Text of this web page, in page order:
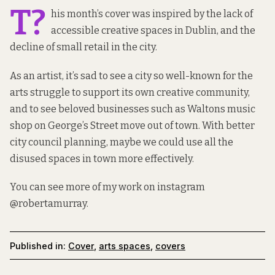
T? his month’s cover was inspired by the lack of
accessible creative spaces in Dublin, and the
decline of small retail in the city.
As an artist, it’s sad to see a city so well-known for the
arts struggle to support its own creative community,
and to see beloved businesses such as Waltons music
shop on George’s Street move out of town. With better
city council planning, maybe we could use all the
disused spaces in town more effectively.
You can see more of my work on instagram
@robertamurray.
Published in: Cover, arts spaces covers